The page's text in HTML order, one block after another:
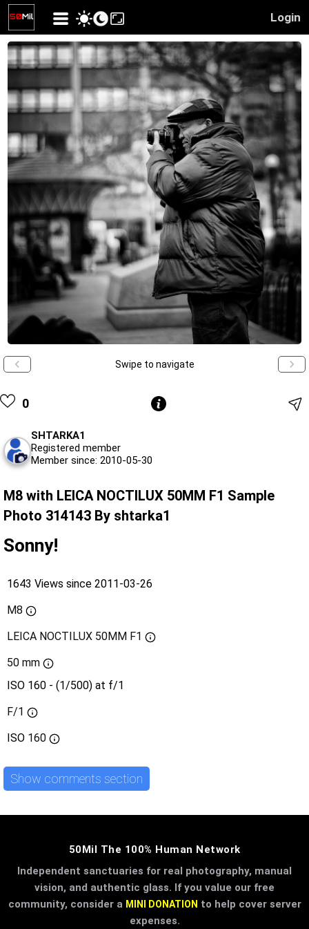
Login
Swipe to navigate
0
SHTARKA1
Registered member
Member since: 2010-05-30
M8 with LEICA NOCTILUX 50MM F1 Sample
Photo 314143 By shtarka1
Sonny!
1643 Views since 2011-03-26
M8
LEICA NOCTILUX 50MM F1
50 mm
ISO 160 - (1/500) at f/1
F/1
ISO 160
Show comments section
50Mil The 100% Human Network
Independent sanctuaries for real photography, manual
vision, and authentic glass. If you value our free
community, consider a MINI DONATION to help cover server
expenses.